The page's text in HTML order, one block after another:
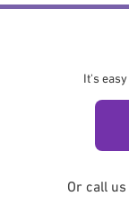
It's
Or call